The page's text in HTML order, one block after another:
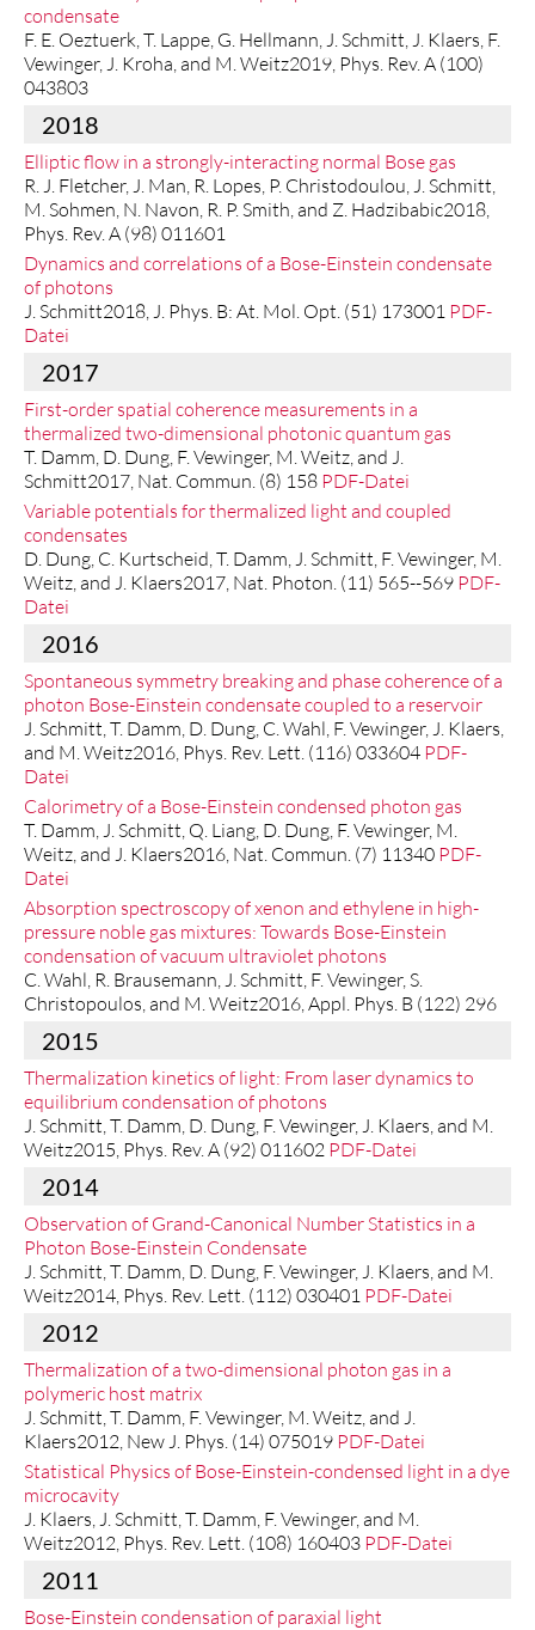
condensate
F. E. Oeztuerk, T. Lappe, G. Hellmann, J. Schmitt, J. Klaers, F.
Vewinger, J. Kroha, and M. Weitz2019, Phys. Rev. A (100)
043803
2018
Elliptic flow in a strongly-interacting normal Bose gas
R. J. Fletcher, J. Man, R. Lopes, P. Christodoulou, J. Schmitt,
M. Sohmen, N. Navon, R. P. Smith, and Z. Hadzibabic2018,
Phys. Rev. A (98) 011601
Dynamics and correlations of a Bose-Einstein condensate
of photons
J. Schmitt2018, J. Phys. B: At. Mol. Opt. (51) 173001 PDF-
Datei
2017
First-order spatial coherence measurements in a
thermalized two-dimensional photonic quantum gas
T. Damm, D. Dung, F. Vewinger, M. Weitz, and J.
Schmitt2017, Nat. Commun. (8) 158 PDF-Datei
Variable potentials for thermalized light and coupled
condensates
D. Dung, C. Kurtscheid, T. Damm, J. Schmitt, F. Vewinger, M.
Weitz, and J. Klaers2017, Nat. Photon. (11) 565--569 PDF-
Datei
2016
Spontaneous symmetry breaking and phase coherence of a
photon Bose-Einstein condensate coupled to a reservoir
J. Schmitt, T. Damm, D. Dung, C. Wahl, F. Vewinger, J. Klaers,
and M. Weitz2016, Phys. Rev. Lett. (116) 033604 PDF-
Datei
Calorimetry of a Bose-Einstein condensed photon gas
T. Damm, J. Schmitt, Q. Liang, D. Dung, F. Vewinger, M.
Weitz, and J. Klaers2016, Nat. Commun. (7) 11340 PDF-
Datei
Absorption spectroscopy of xenon and ethylene in high-
pressure noble gas mixtures: Towards Bose-Einstein
condensation of vacuum ultraviolet photons
C. Wahl, R. Brausemann, J. Schmitt, F. Vewinger, S.
Christopoulos, and M. Weitz2016, Appl. Phys. B (122) 296
2015
Thermalization kinetics of light: From laser dynamics to
equilibrium condensation of photons
J. Schmitt, T. Damm, D. Dung, F. Vewinger, J. Klaers, and M.
Weitz2015, Phys. Rev. A (92) 011602 PDF-Datei
2014
Observation of Grand-Canonical Number Statistics in a
Photon Bose-Einstein Condensate
J. Schmitt, T. Damm, D. Dung, F. Vewinger, J. Klaers, and M.
Weitz2014, Phys. Rev. Lett. (112) 030401 PDF-Datei
2012
Thermalization of a two-dimensional photon gas in a
polymeric host matrix
J. Schmitt, T. Damm, F. Vewinger, M. Weitz, and J.
Klaers2012, New J. Phys. (14) 075019 PDF-Datei
Statistical Physics of Bose-Einstein-condensed light in a dye
microcavity
J. Klaers, J. Schmitt, T. Damm, F. Vewinger, and M.
Weitz2012, Phys. Rev. Lett. (108) 160403 PDF-Datei
2011
Bose-Einstein condensation of paraxial light